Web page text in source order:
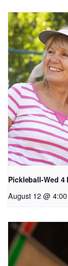
Pickleball-Wed 4
August 12 @